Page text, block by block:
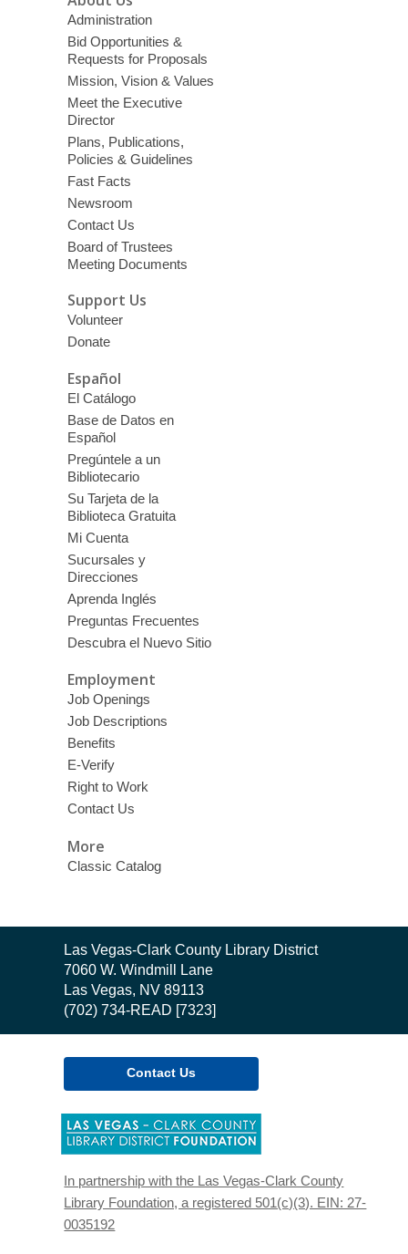
Administration
Bid Opportunities &
Requests for Proposals
Mission, Vision & Values
Meet the Executive
Director
Plans, Publications,
Policies & Guidelines
Fast Facts
Newsroom
Contact Us
Board of Trustees
Meeting Documents
Support Us
Volunteer
Donate
Español
El Catálogo
Base de Datos en
Español
Pregúntele a un
Bibliotecario
Su Tarjeta de la
Biblioteca Gratuita
Mi Cuenta
Sucursales y
Direcciones
Aprenda Inglés
Preguntas Frecuentes
Descubra el Nuevo Sitio
Employment
Job Openings
Job Descriptions
Benefits
E-Verify
Right to Work
Contact Us
More
Classic Catalog
Contact
the
Library
Las Vegas-Clark County Library District
7060 W. Windmill Lane
Las Vegas, NV 89113
(702) 734-READ [7323]
Contact Us
new
window
In partnership with the Las Vegas-Clark County
Library Foundation, a registered 501(c)(3). EIN: 27-
0035192